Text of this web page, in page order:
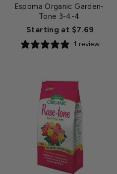
Espoma Organic Garden-
Tone 3-4-4
Starting at $7.69
1 review